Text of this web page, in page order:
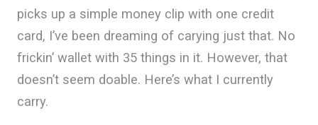
picks up a simple money clip with one credit
card, I’ve been dreaming of carying just that. No
frickin’ wallet with 35 things in it. However, that
doesn’t seem doable. Here’s what I currently
carry.